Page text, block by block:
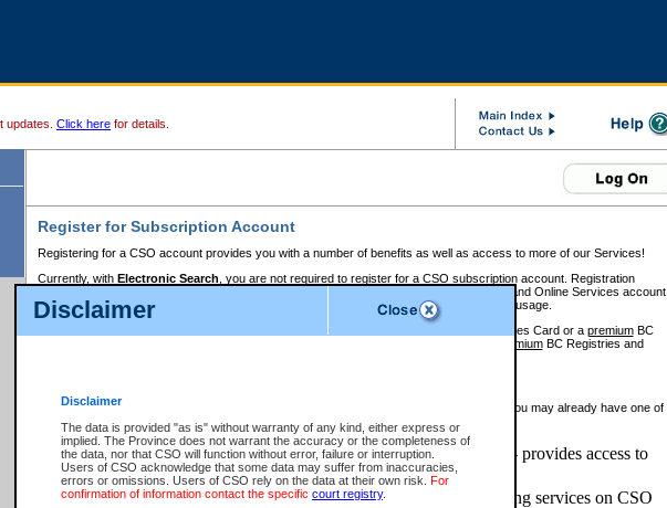
Disclaimer
Disclaimer
The data is provided "as is" without warranty of any kind, either express or
implied. The Province does not warrant the accuracy or the completeness of
the data, nor that CSO will function without error, failure or interruption.
Users of CSO acknowledge that some data may suffer from inaccuracies,
errors or omissions. Users of CSO rely on the data at their own risk. For
confirmation of information contact the specific court registry.
updates. Click here for details.
Register for Subscription Account
Registering for a CSO account provides you with a number of benefits as well as access to more of our Services!
Currently, with Electronic Search , you are not required to register for a CSO subscription account. Registration
BC Registries and Online Services account
to pay for the use of the service and allows you to access monthly statements of service usage.
requires you to register for a Business BCeID, Basic BCeID, BC Services Card or a premiumBC
premiumBC Registries and
If you have accessed other Government of British Columbia electronic services before, you may already have one of
these account types:
BC Registries and Online Services (Premium Accounts only) - provides access to
search and electronic filing services on CSO
Business BCeID - provides access to search and electronic filing services on CSO